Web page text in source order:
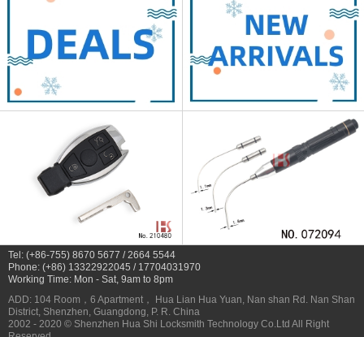
Tel: (+86-755) 8670 5677 / 2664 5544
Phone: (+86) 13322922045 / 17704031970
Working Time: Mon - Sat, 9am to 8pm
ADD: 104 Room，6 Apartment， Hua Lian Hua Yuan, Nan shan Rd. Nan Shan
District, Shenzhen, Guangdong, P. R. China
2002 - 2020 © Shenzhen Hua Shi Locksmith Technology Co.Ltd All Right